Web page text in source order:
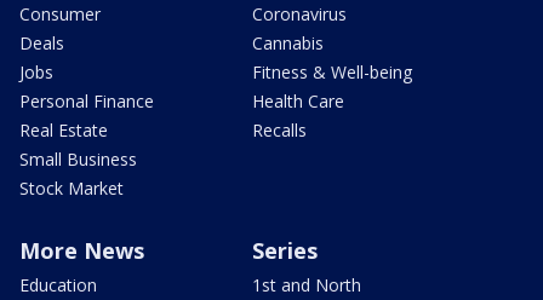
Consumer
Deals
Jobs
Personal Finance
Real Estate
Small Business
Stock Market
Coronavirus
Cannabis
Fitness & Well-being
Health Care
Recalls
More News
Education
Series
1st and North